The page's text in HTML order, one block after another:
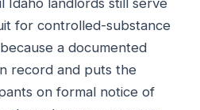
Idaho landlords still serve
for controlled-substance
a documented
record and puts the
on formal notice of